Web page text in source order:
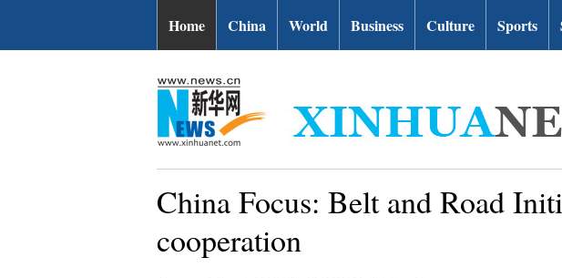
Home China World Business Culture Sports
China Focus: Belt and Road
cooperation